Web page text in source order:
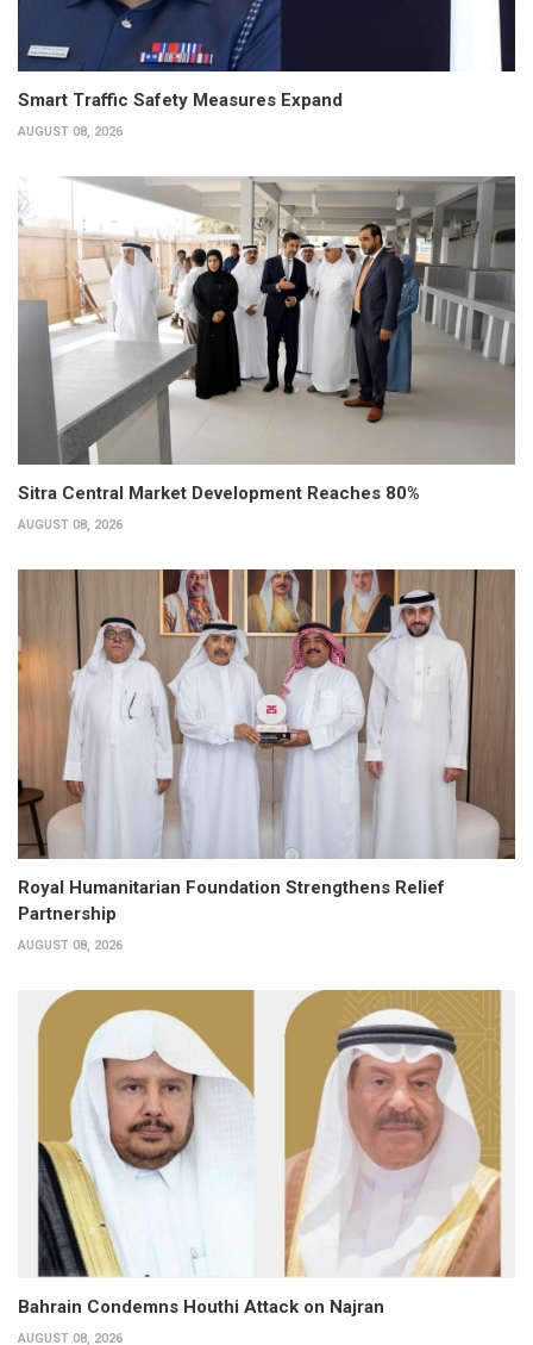
Smart Traffic Safety Measures Expand
AUGUST 08, 2026
Sitra Central Market Development Reaches 80%
AUGUST 08, 2026
Royal Humanitarian Foundation Strengthens Relief
Partnership
AUGUST 08, 2026
Bahrain Condemns Houthi Attack on Najran
AUGUST 08, 2026